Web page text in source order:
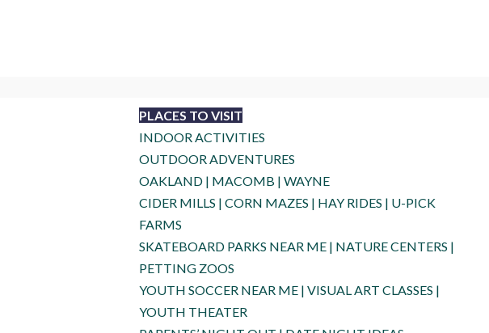
PLACES TO VISIT
INDOOR ACTIVITIES
OUTDOOR ADVENTURES
OAKLAND | MACOMB | WAYNE
CIDER MILLS | CORN MAZES | HAY RIDES | U-PICK
FARMS
SKATEBOARD PARKS NEAR ME | NATURE CENTERS |
PETTING ZOOS
YOUTH SOCCER NEAR ME | VISUAL ART CLASSES |
YOUTH THEATER